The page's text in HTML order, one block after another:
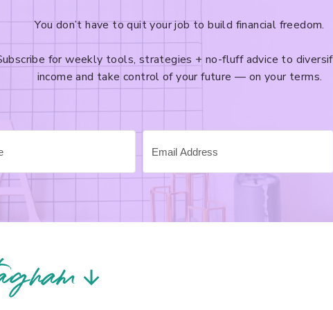
You don’t have to quit your job to build financial freedom.
for weekly tools, strategies + no-fluff advice to
income and take control of your future — on your terms.